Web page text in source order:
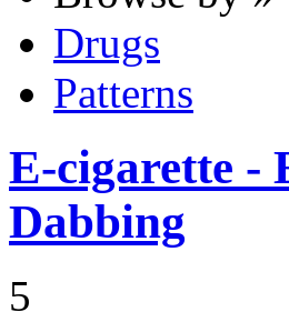
Drugs
Patterns
E-cigarette -
Dabbing
5